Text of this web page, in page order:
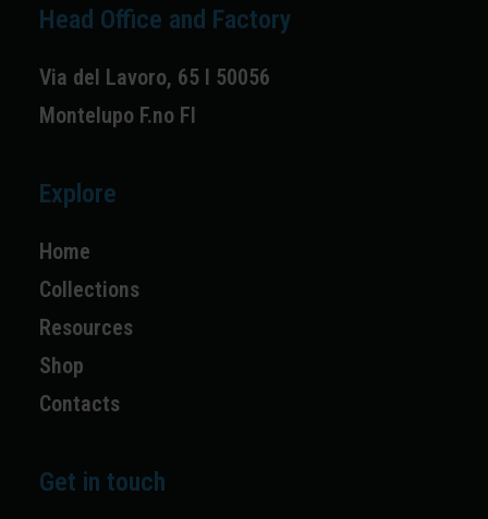
Head Office and Factory
Via del Lavoro, 65 I 50056
Montelupo F.no FI
Explore
Home
Collections
Resources
Shop
Contacts
Get in touch